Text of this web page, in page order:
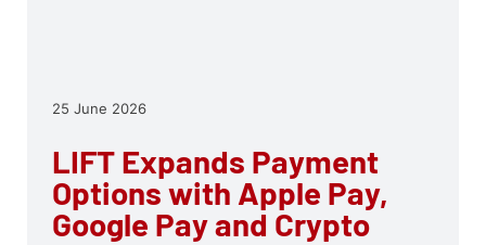
25 June 2026
LIFT Expands Payment
Options with Apple Pay,
Google Pay and Crypto